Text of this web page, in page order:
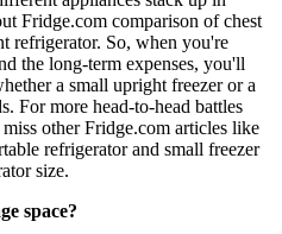
Fridge.com comparison of chest
refrigerator. So, when you're
the long-term expenses, you'll
a small upright freezer or a
For more head-to-head battles
other Fridge.com articles like
refrigerator and small freezer
size.
space?